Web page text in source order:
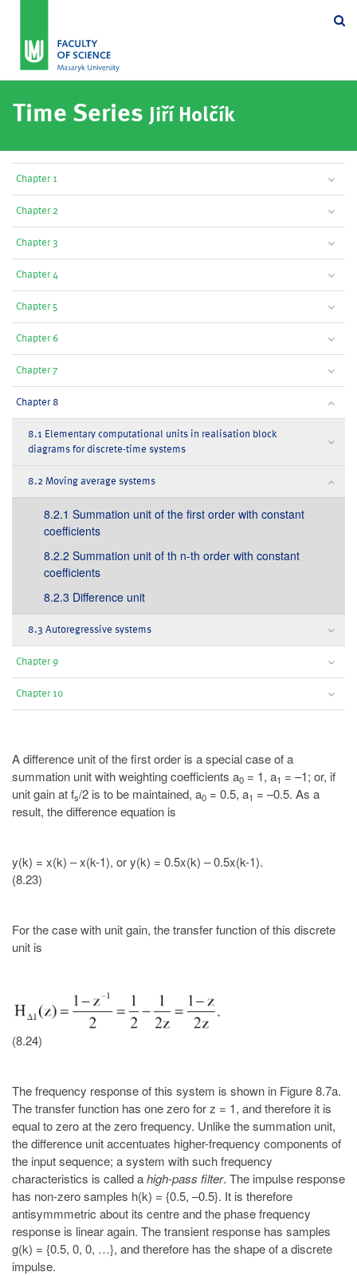
Time Series Jiří Holčík
Chapter 1
Chapter 2
Chapter 3
Chapter 4
Chapter 5
Chapter 6
Chapter 7
Chapter 8
8.1 Elementary computational units in realisation block
diagrams for discrete-time systems
8.2 Moving average systems
8.2.1 Summation unit of the first order with constant
coefficients
8.2.2 Summation unit of th n-th order with constant
coefficients
8.2.3 Difference unit
8.3 Autoregressive systems
Chapter 9
Chapter 10
A difference unit of the first order is a special case of a
summation unit with weighting coefficients a0 = 1, a1 = –1; or, if
unit gain at fs/2 is to be maintained, a0 = 0.5, a1 = –0.5. As a
result, the difference equation is
y(k) = x(k) – x(k-1), or y(k) = 0.5x(k) – 0.5x(k-1).
(8.23)
For the case with unit gain, the transfer function of this discrete
unit is
(8.24)
The frequency response of this system is shown in Figure 8.7a.
The transfer function has one zero for z = 1, and therefore it is
equal to zero at the zero frequency. Unlike the summation unit,
the difference unit accentuates higher-frequency components of
the input sequence; a system with such frequency
characteristics is called ahigh-pass filter. The impulse response
has non-zero samples h(k) = {0.5, –0.5}. It is therefore
antisymmmetric about its centre and the phase frequency
response is linear again. The transient response has samples
g(k) = {0.5, 0, 0, …}, and therefore has the shape of a discrete
impulse.